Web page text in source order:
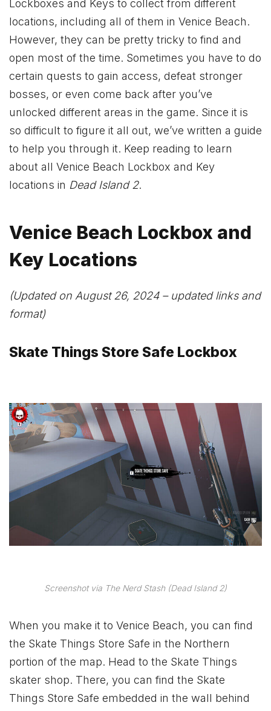
Lockboxes and Keys to collect from different
locations, including all of them in Venice Beach.
However, they can be pretty tricky to find and
open most of the time. Sometimes you have to do
certain quests to gain access, defeat stronger
bosses, or even come back after you’ve
unlocked different areas in the game. Since it is
so difficult to figure it all out, we’ve written a guide
to help you through it. Keep reading to learn
about all Venice Beach Lockbox and Key
locations in Dead Island 2.
Venice Beach Lockbox and
Key Locations
(Updated on August 26, 2024 – updated links and
format)
Skate Things Store Safe Lockbox
Screenshot via The Nerd Stash (Dead Island 2)
When you make it to Venice Beach, you can find
the Skate Things Store Safe in the Northern
portion of the map. Head to the Skate Things
skater shop. There, you can find the Skate
Things Store Safe embedded in the wall behind